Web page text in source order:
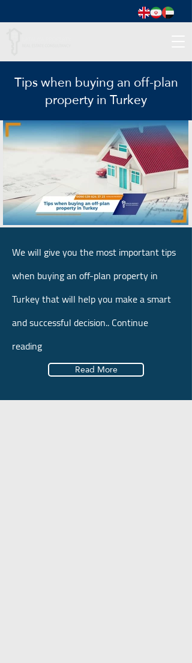
Tips when buying an off-plan
property in Turkey
We will give you the most important tips
when buying an off-plan property in
Turkey that will help you make a smart
and successful decision.. Continue
reading
Read More